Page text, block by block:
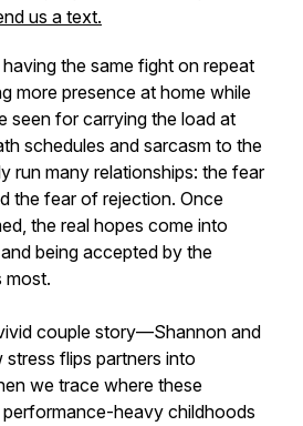
us a text.
having the same fight on repeat
more presence at home while
seen for carrying the load at
schedules and sarcasm to the
run many relationships: the fear
the fear of rejection. Once
the real hopes come into
being accepted by the
most.
couple story—Shannon and
flips partners into
we trace where these
heavy childhoods